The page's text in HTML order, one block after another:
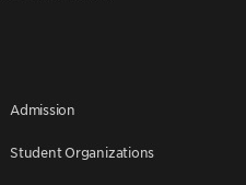
Admission
Student Organizations